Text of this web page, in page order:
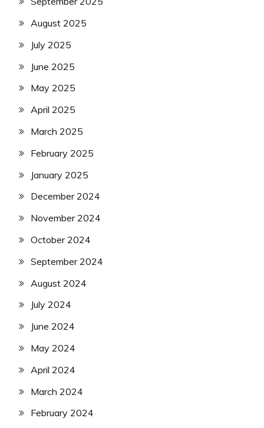
August 2025
July 2025
June 2025
May 2025
April 2025
March 2025
February 2025
January 2025
December 2024
November 2024
October 2024
September 2024
August 2024
July 2024
June 2024
May 2024
April 2024
March 2024
February 2024